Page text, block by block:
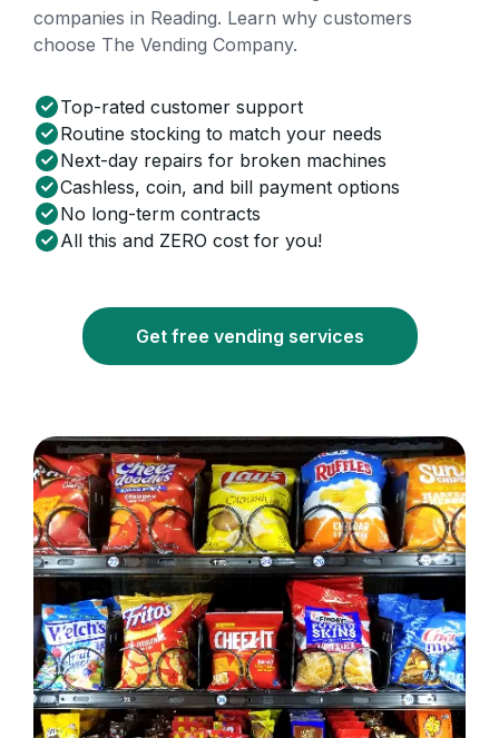
companies in Reading. Learn why customers
choose The Vending Company.
Top-rated customer support
Routine stocking to match your needs
Next-day repairs for broken machines
Cashless, coin, and bill payment options
No long-term contracts
All this and ZERO cost for you!
Get free vending services